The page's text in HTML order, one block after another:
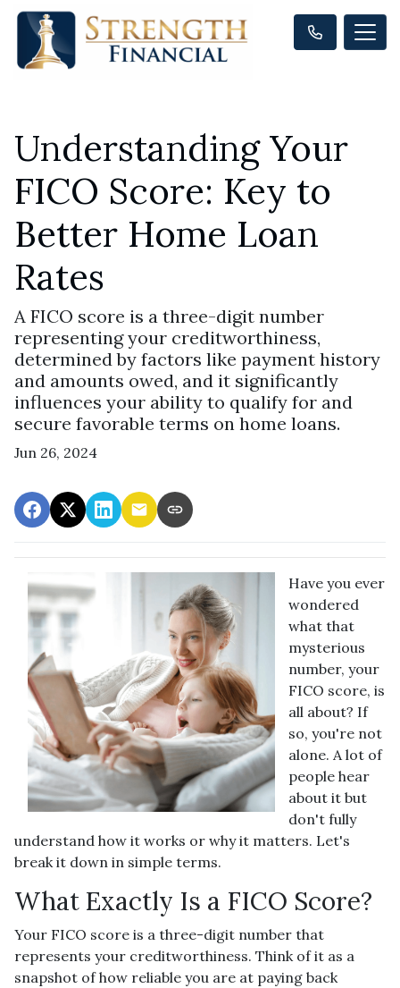
Understanding Your
FICO Score: Key to
Better Home Loan
Rates
A FICO score is a three-digit number
representing your creditworthiness,
determined by factors like payment history
and amounts owed, and it significantly
influences your ability to qualify for and
secure favorable terms on home loans.
Jun 26, 2024
Have you ever
wondered
what that
mysterious
number, your
FICO score, is
all about? If
so, you're not
alone. A lot of
people hear
about it but
don't fully
understand how it works or why it matters. Let's
break it down in simple terms.
What Exactly Is a FICO Score?
Your FICO score is a three-digit number that
represents your creditworthiness. Think of it as a
snapshot of how reliable you are at paying back